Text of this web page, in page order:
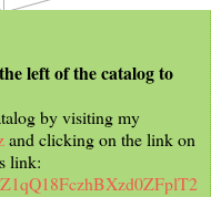
left of the catalog to
by visiting my
and clicking on the link on
link: